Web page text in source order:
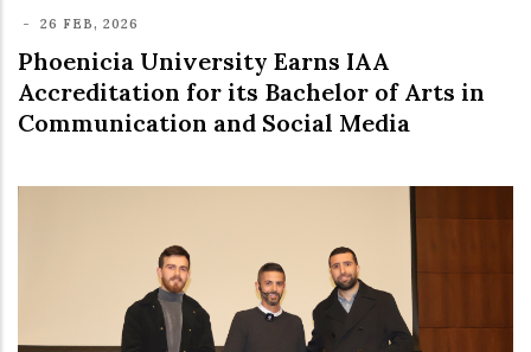
- 26 FEB, 2026
Phoenicia University Earns IAA
Accreditation for its Bachelor of Arts in
Communication and Social Media